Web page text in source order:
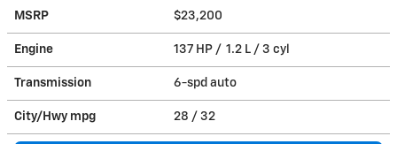
MSRP $23,200
Engine 137 HP / 1.2 L / 3 cyl
Transmission 6-spd auto
City/Hwy mpg 28 / 32